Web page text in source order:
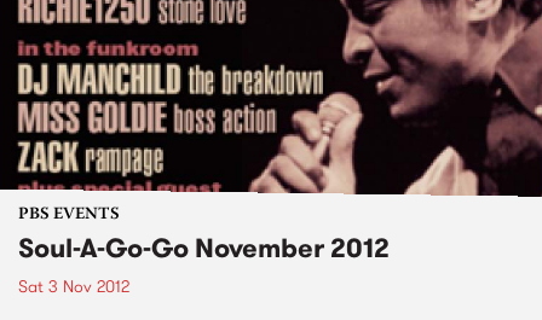
PBS EVENTS
Soul-A-Go-Go November 2012
Sat 3 Nov 2012